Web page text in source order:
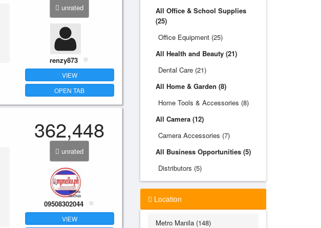
unrated
renzy873
VIEW
OPEN TAB
362,448
unrated
09508302044
VIEW
All Office & School Supplies
(25)
Office Equipment (25)
All Health and Beauty (21)
Dental Care (21)
All Home & Garden (8)
Home Tools & Accessories (8)
All Camera (12)
Camera Accessories (7)
All Business Opportunities (5)
Distributors (5)
Location
Metro Manila (148)